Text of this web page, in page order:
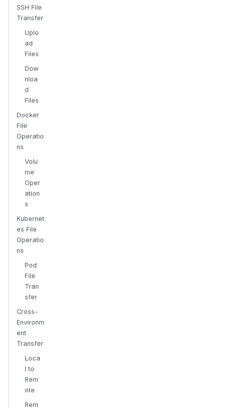
SSH File
Transfer
Uplo
ad
Files
Dow
nloa
d
Files
Docker
File
Operatio
ns
Volu
me
Oper
ation
s
Kubernet
es File
Operatio
ns
Pod
File
Tran
sfer
Cross-
Environm
ent
Transfer
Loca
l to
Rem
ote
Rem